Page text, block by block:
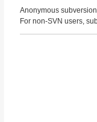
Anonymous
For non-SVN users,